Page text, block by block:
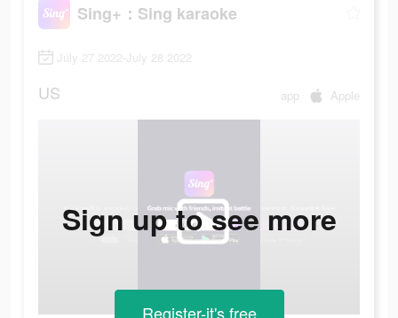
Sing+：Sing karaoke
July 27 2022-July 28 2022
US app Apple
Sign up to see more
Register-it's free